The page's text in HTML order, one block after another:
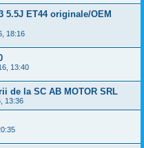
5.5J ET44 originale/OEM
18:16
13:40
de la SC AB MOTOR SRL
13:36